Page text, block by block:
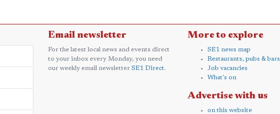
Email newsletter
For the latest local news and events direct
to your inbox every Monday, you need
our weekly email newsletter SE1 Direct.
More to explore
SE1 news map
Restaurants, pubs & bars
Job vacancies
What's on
Advertise with us
on this website